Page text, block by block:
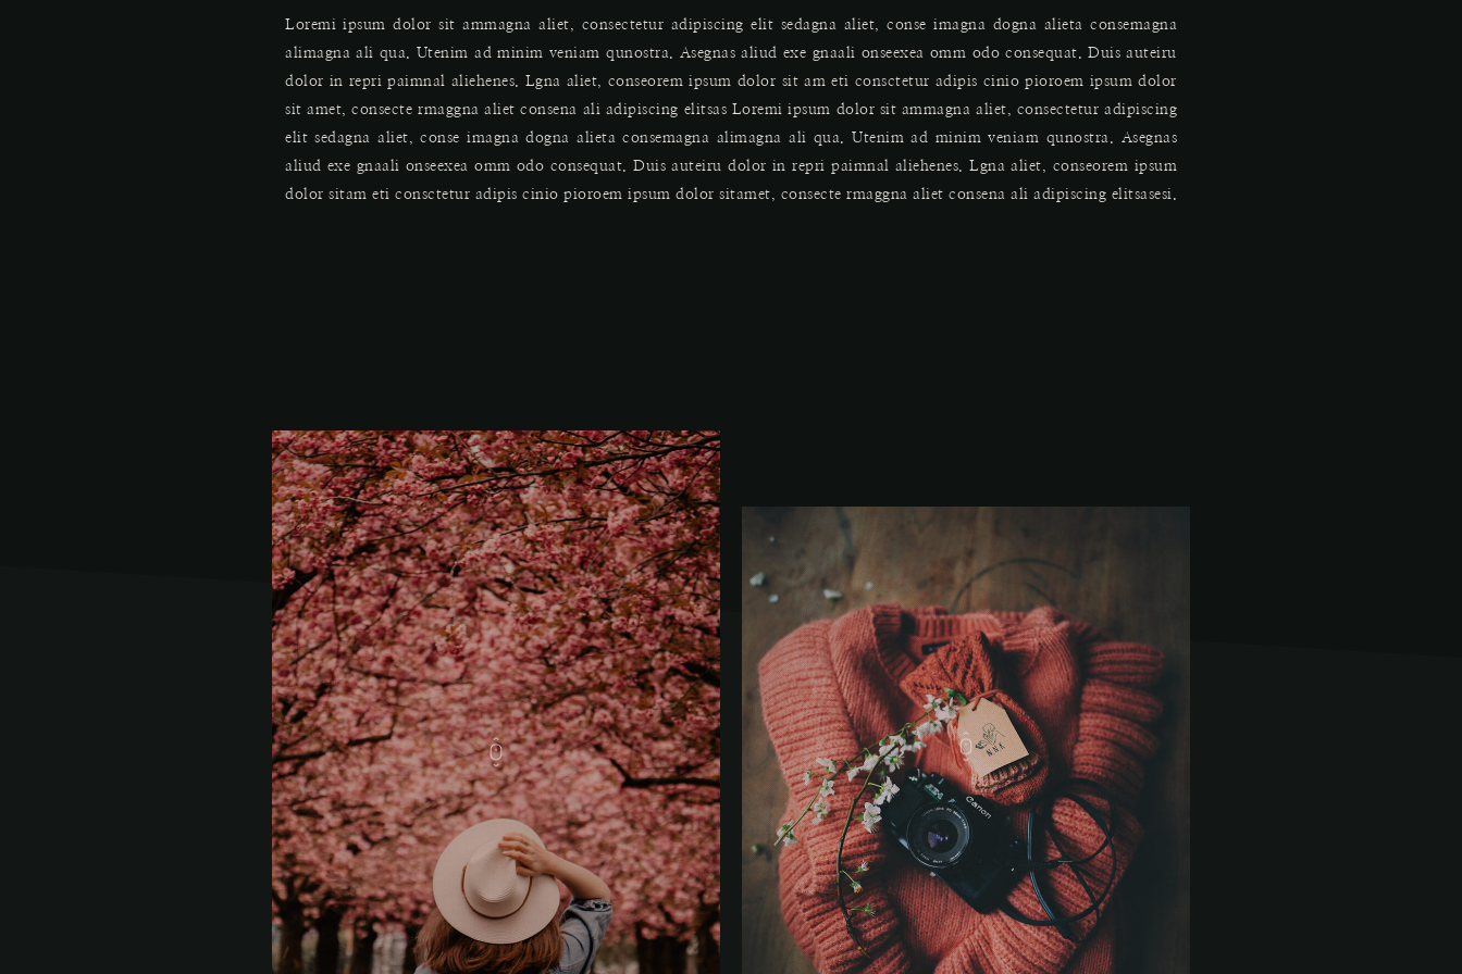
Loremi ipsum dolor sit ammagna aliet, consectetur adipiscing elit sedagna aliet, conse imagna dogna alieta consemagna
alimagna ali qua. Utenim ad minim veniam qunostra. Asegnas aliud exe gnaali onseexea omm odo consequat. Duis auteiru
dolor in repri paimnal aliehenes. Lgna aliet, conseorem ipsum dolor sit am eti consctetur adipis cinio pioroem ipsum dolor
sit amet, consecte rmaggna aliet consena ali adipiscing elitsas Loremi ipsum dolor sit ammagna aliet, consectetur adipiscing
elit sedagna aliet, conse imagna dogna alieta consemagna alimagna ali qua. Utenim ad minim veniam qunostra. Asegnas
aliud exe gnaali onseexea omm odo consequat. Duis auteiru dolor in repri paimnal aliehenes. Lgna aliet, conseorem ipsum
dolor sitam eti consctetur adipis cinio pioroem ipsum dolor sitamet, consecte rmaggna aliet consena ali adipiscing elitsasesi.